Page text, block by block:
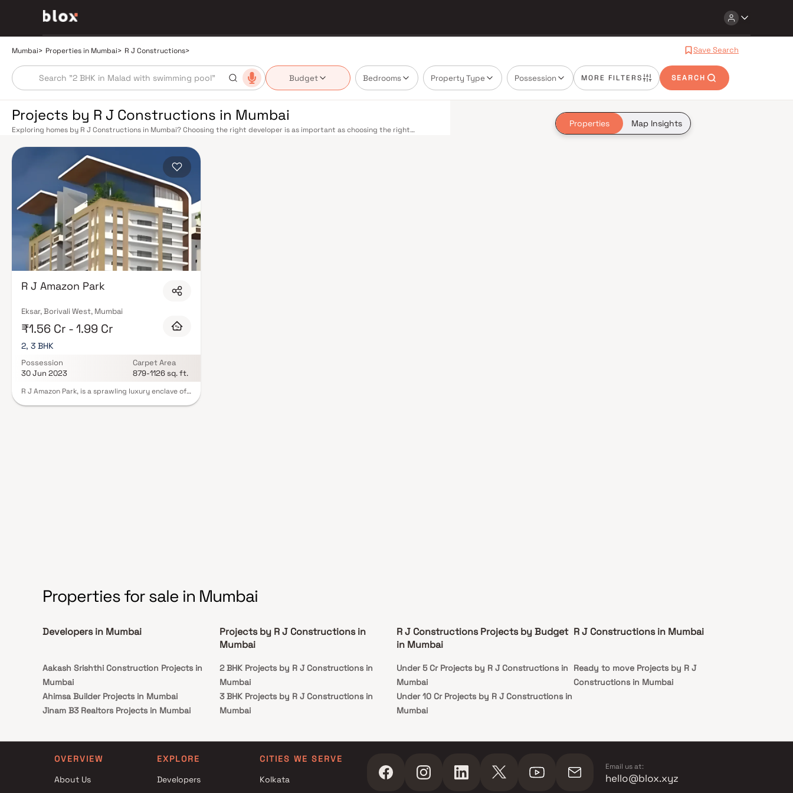
Mumbai> Properties in Mumbai> R J Constructions> Save Search
Budget Bedrooms Property Type Possession MORE FILTERS SEARCH
Properties Map Insights
Projects by R J Constructions in Mumbai
Exploring homes by R J Constructions in Mumbai? Choosing the right developer is as important as choosing the right
design, quality construction, and on-time possession — values that today's homebuyer cannot afford to overlook. Mumbai's
extensive public transport network makes commuting seamless across the metropolis. The Western, Central, and Harbour
railway lines connect major hubs from Churchgate to Virar, CST to Kasara, and Andheri to Panvel. The expanding Metro
network — with lines 2A, 7, and 9 already operational and lines 3 and 4 underway — is rapidly reducing travel times across
the city. The Monorail, BEST buses, and an extensive cab network further enhance last-mile connectivity, while the Bandra–
Worli Sea Link and Eastern Freeway ease road commutes between suburban and business districts. Mumbai's real estate
market rewards discerning buyers who research their developers carefully. Projects by R J Constructions are typically
located in well-connected neighbourhoods with access to schools, hospitals, retail hubs, and employment centres. Mumbai
is India's financial capital, home to the BSE, NSE, top-tier law firms, global banks, and leading media houses. Its cosmopolitan
culture, world-class healthcare at Kokilaben, Hinduja, and Lilavati hospitals, and prestigious educational institutions from IIT
Bombay to Cathedral School make it a city where every ambition finds its footing. Property values here have historically
delivered strong long-term appreciation, making residential investment in Mumbai both a lifestyle and a financial decision.
Homes developed by R J Constructions in Mumbai are designed with contemporary lifestyles in mind. Expect well-planned
floor layouts, quality finishes, and a curated set of amenities including landscaped gardens, gymnasium, children's play
areas, and a clubhouse. Security features such as CCTV, intercom, and 24/7 guards are standard. Many projects by R J
Constructions carry RERA registration, offering buyers complete statutory protection and peace of mind. View all verified
R J Amazon Park
Eksar, Borivali West, Mumbai
₹1.56 Cr - 1.99 Cr
2, 3 BHK
Possession
30 Jun 2023
Carpet Area
879-1126 sq. ft.
R J Amazon Park, is a sprawling luxury enclave of
Properties for sale in Mumbai
Developers in Mumbai
Aakash Srishthi Construction Projects in
Mumbai
Ahimsa Builder Projects in Mumbai
Jinam B3 Realtors Projects in Mumbai
Pittie Realty Projects in Mumbai
Elite Corporation Projects in Mumbai
Sai Ganesh Properties and Holdings Projects
Projects by R J Constructions in
Mumbai
2 BHK Projects by R J Constructions in
Mumbai
3 BHK Projects by R J Constructions in
Mumbai
Mumbai
3 BHK Projects by R J Constructions in
R J Constructions Projects by Budget
in Mumbai
Under 5 Cr Projects by R J Constructions in
Mumbai
Under 10 Cr Projects by R J Constructions in
Mumbai
Mumbai
R J Constructions in Mumbai
Ready to move Projects by R J
Constructions in Mumbai
OVERVIEW
About Us
EXPLORE
Developers
CITIES WE SERVE
Kolkata
Email us at:
hello@blox.xyz